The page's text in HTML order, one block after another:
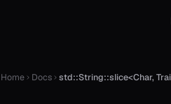
Home Docs std::String::slice<Char,